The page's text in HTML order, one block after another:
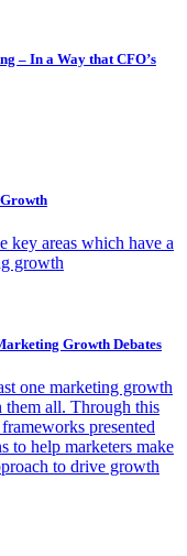
– In a Way that CFO’s
key areas which have a
growth
Growth Debates
one marketing growth
all. Through this
presented
to help marketers make
to drive growth